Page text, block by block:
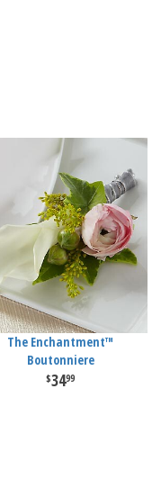
The Enchantment™
Boutonniere
3499